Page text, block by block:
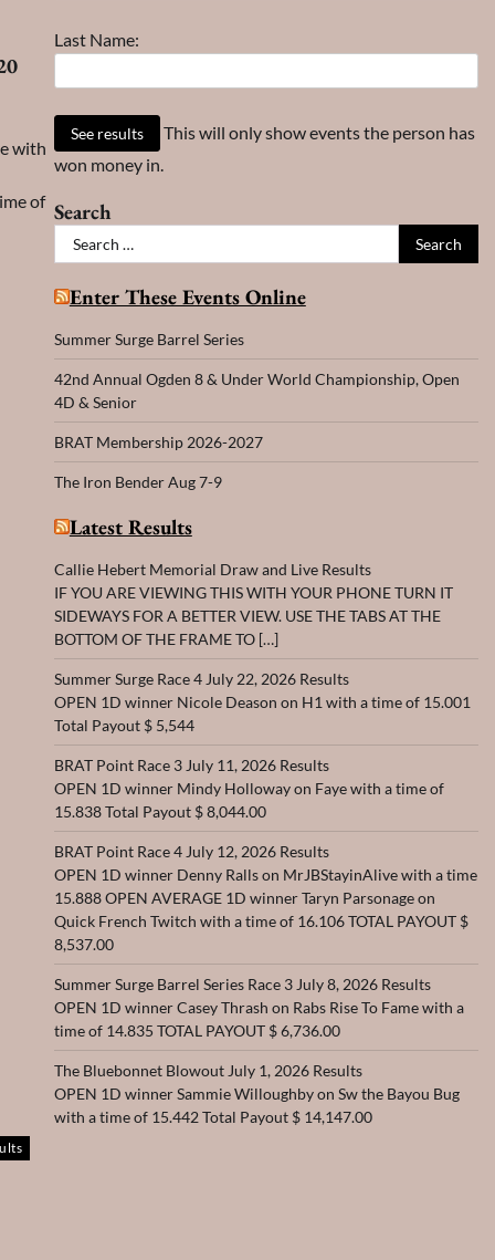
with
of
Last Name:
This will only show events the person has
won money in.
Search
Search
for:
Enter These Events Online
Summer Surge Barrel Series
42nd Annual Ogden 8 & Under World Championship, Open
4D & Senior
BRAT Membership 2026-2027
The Iron Bender Aug 7-9
Latest Results
Callie Hebert Memorial Draw and Live Results
IF YOU ARE VIEWING THIS WITH YOUR PHONE TURN IT
SIDEWAYS FOR A BETTER VIEW. USE THE TABS AT THE
BOTTOM OF THE FRAME TO […]
Summer Surge Race 4 July 22, 2026 Results
OPEN 1D winner Nicole Deason on H1 with a time of 15.001
Total Payout $ 5,544
BRAT Point Race 3 July 11, 2026 Results
OPEN 1D winner Mindy Holloway on Faye with a time of
15.838 Total Payout $ 8,044.00
BRAT Point Race 4 July 12, 2026 Results
OPEN 1D winner Denny Ralls on MrJBStayinAlive with a time
15.888 OPEN AVERAGE 1D winner Taryn Parsonage on
Quick French Twitch with a time of 16.106 TOTAL PAYOUT $
8,537.00
Summer Surge Barrel Series Race 3 July 8, 2026 Results
OPEN 1D winner Casey Thrash on Rabs Rise To Fame with a
time of 14.835 TOTAL PAYOUT $ 6,736.00
The Bluebonnet Blowout July 1, 2026 Results
OPEN 1D winner Sammie Willoughby on Sw the Bayou Bug
with a time of 15.442 Total Payout $ 14,147.00